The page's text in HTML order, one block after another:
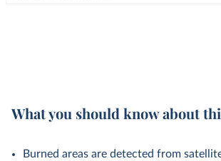
What you should know about
Burned areas are detected from